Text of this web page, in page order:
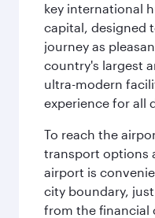
key international
capital, designed
journey as
country's largest
ultra-modern
experience for all
To reach the
transport options
airport is
city boundary,
from the financial